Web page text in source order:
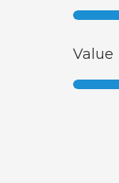
Value